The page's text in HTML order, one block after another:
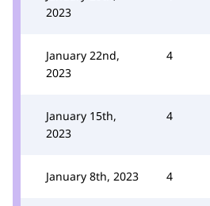
2023
January 22nd,
2023
4
January 15th,
2023
4
January 8th, 2023 4